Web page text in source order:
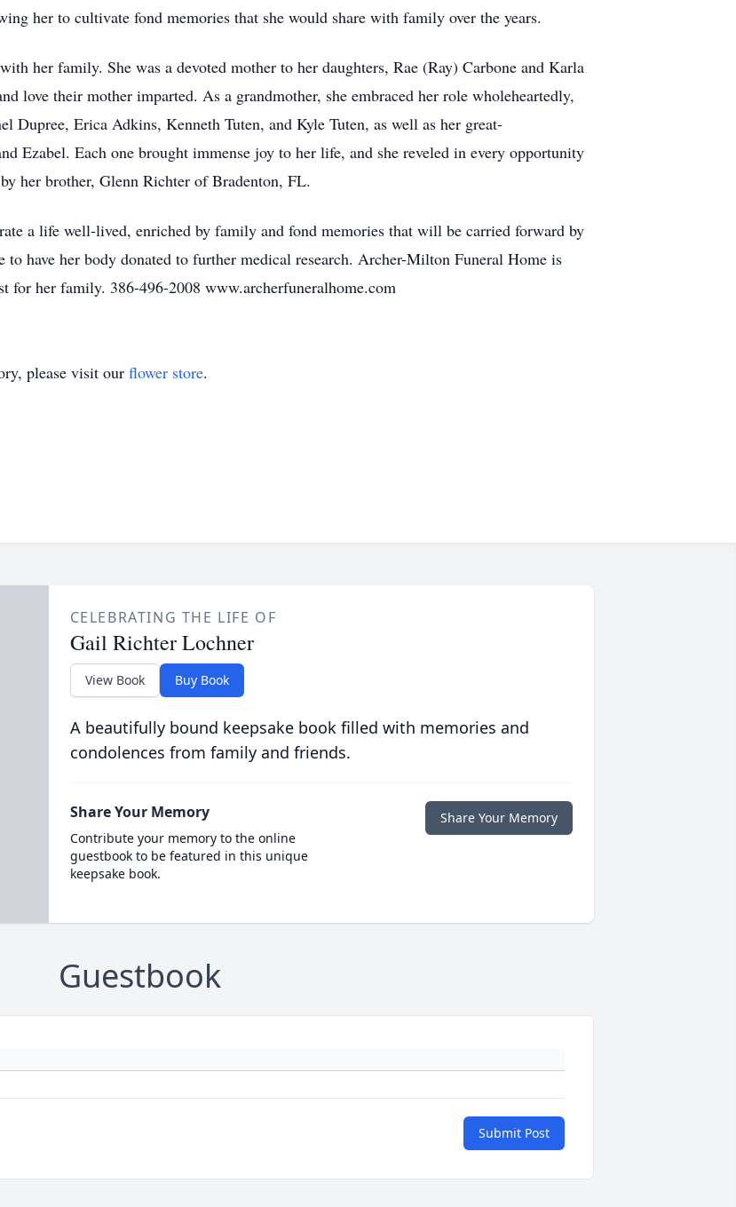
her to cultivate fond memories that she would share with family over the years.
her family. She was a devoted mother to her daughters, Rae (Ray) Carbone and Karla
love their mother imparted. As a grandmother, she embraced her role wholeheartedly,
Dupree, Erica Adkins, Kenneth Tuten, and Kyle Tuten, as well as her great-
Ezabel. Each one brought immense joy to her life, and she reveled in every opportunity
her brother, Glenn Richter of Bradenton, FL.
a life well-lived, enriched by family and fond memories that will be carried forward by
have her body donated to further medical research. Archer-Milton Funeral Home is
for her family. 386-496-2008 www.archerfuneralhome.com
please visit our flower store.
CELEBRATING THE LIFE OF
Gail Richter Lochner
View Book Buy Book
A beautifully bound keepsake book filled with memories and
condolences from family and friends.
Share Your Memory
Contribute your memory to the online
guestbook to be featured in this unique
keepsake book.
Share Your Memory
Guestbook
Submit Post